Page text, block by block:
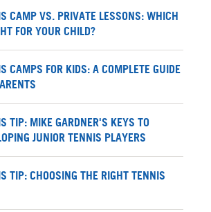
CAMP VS. PRIVATE LESSONS: WHICH
FOR YOUR CHILD?
CAMPS FOR KIDS: A COMPLETE GUIDE
TIP: MIKE GARDNER'S KEYS TO
JUNIOR TENNIS PLAYERS
TIP: CHOOSING THE RIGHT TENNIS